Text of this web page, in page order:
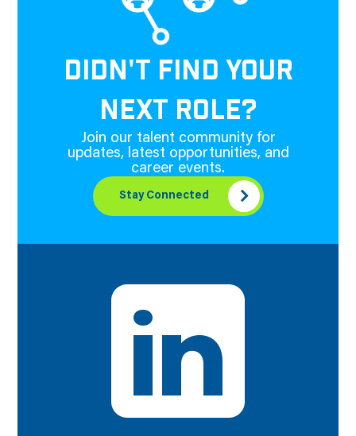
DIDN'T FIND YOUR
NEXT ROLE?
Join our talent community for
updates, latest opportunities, and
career events.
Stay Connected